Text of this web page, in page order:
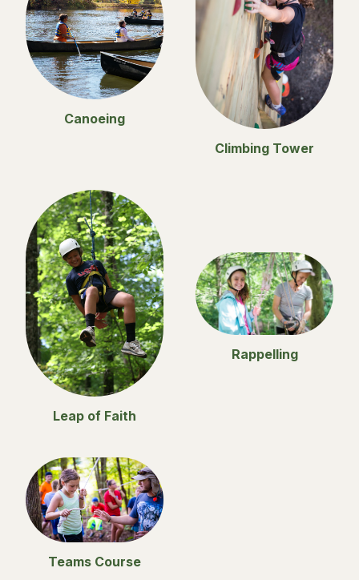
Canoeing
Climbing Tower
Leap of Faith
Rappelling
Teams Course